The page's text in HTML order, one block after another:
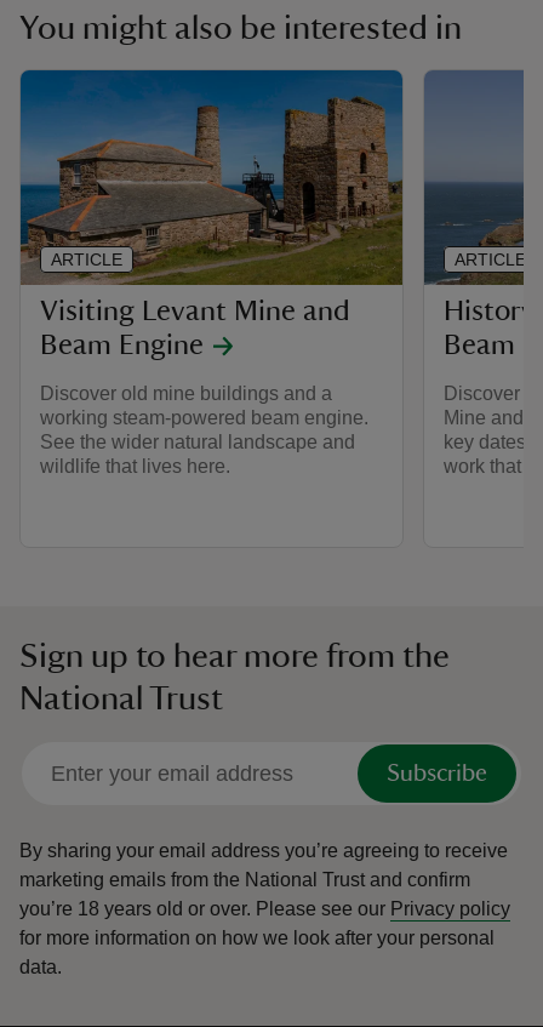
You might also be interested in
Visiting Levant Mine and
Beam Engine
Discover old mine buildings and a
working steam-powered beam engine.
See the wider natural landscape and
wildlife that lives here.
ARTICLE
History
Beam
Discover
Mine and
key dates
work that
ARTICLE
Sign up to hear more from the
National Trust
Subscribe
By sharing your email address you’re agreeing to receive
marketing emails from the National Trust and confirm
you’re 18 years old or over. Please see our Privacy policy
for more information on how we look after your personal
data.